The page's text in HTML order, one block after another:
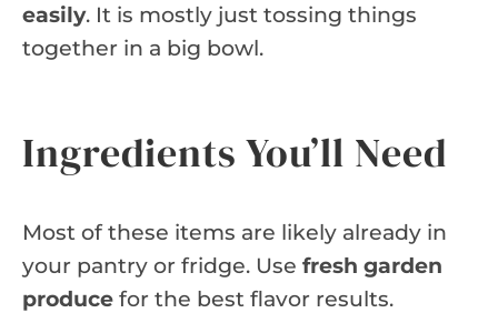
easily. It is mostly just tossing things
together in a big bowl.
Ingredients You’ll Need
Most of these items are likely already in
your pantry or fridge. Use fresh garden
produce for the best flavor results.